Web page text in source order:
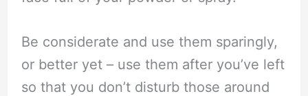
Be considerate and use them sparingly,
or better yet – use them after you’ve left
so that you don’t disturb those around